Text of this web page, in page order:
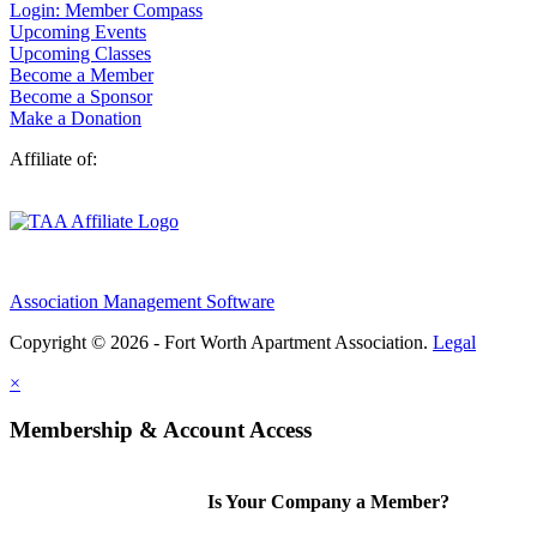
Login: Member Compass
Upcoming Events
Upcoming Classes
Become a Member
Become a Sponsor
Make a Donation
Affiliate of:
Association Management Software
Copyright © 2026 - Fort Worth Apartment Association. Legal
×
Membership & Account Access
Is Your Company a Member?